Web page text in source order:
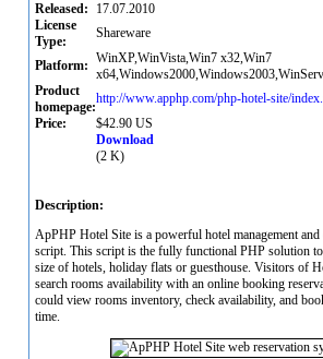
Released:
17.07.2010
License
Type:
Shareware
Platform: WinXP,WinVista,Win7 x32,Win7
Product
homepage:
http://www.apphp.com/php-hotel-site/
Price:
$42.90 US
Download
(2 K)
Description:
ApPHP Hotel Site is a powerful hotel management
script. This script is the fully functional PHP solution
size of hotels, holiday flats or guesthouse. Visitors of
search rooms availability with an online booking
could view rooms inventory, check availability, and
time.